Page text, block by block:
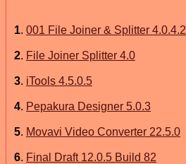
1. 001 File Joiner & Splitter 4.0.4.2
2. File Joiner Splitter 4.0
3. iTools 4.5.0.5
4. Pepakura Designer 5.0.3
5. Movavi Video Converter 22.5.0
6. Final Draft 12.0.5 Build 82